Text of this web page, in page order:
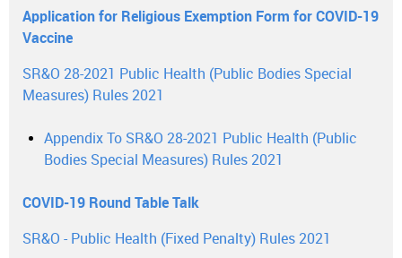
Application for Religious Exemption Form for COVID-19
Vaccine
SR&O 28-2021 Public Health (Public Bodies Special
Measures) Rules 2021
Appendix To SR&O 28-2021 Public Health (Public
Bodies Special Measures) Rules 2021
COVID-19 Round Table Talk
SR&O - Public Health (Fixed Penalty) Rules 2021